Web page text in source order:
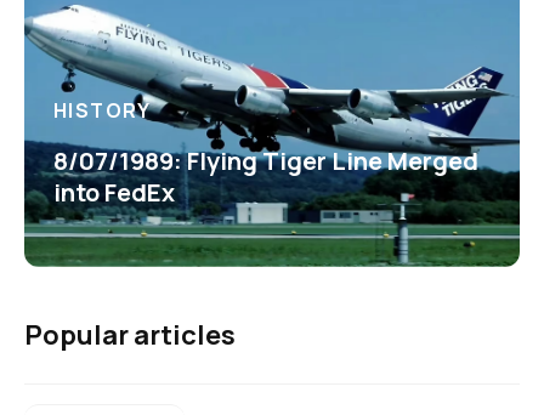
HISTORY
8/07/1989: Flying Tiger Line Merged
into FedEx
Popular articles